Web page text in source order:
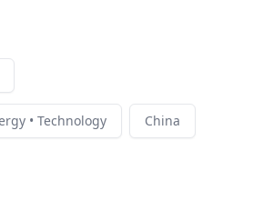
• Technology China